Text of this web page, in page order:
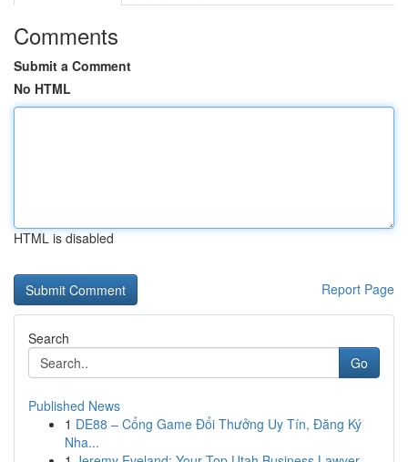
Comments
Submit a Comment
No HTML
HTML is disabled
Report Page
Search
Go
Published News
1 DE88 – Cổng Game Đổi Thưởng Uy Tín, Đăng Ký
Nha...